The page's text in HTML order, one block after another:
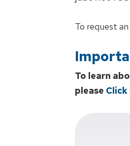
To request
To learn
please Click